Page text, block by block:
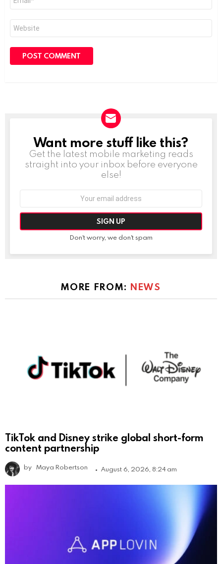
Website
NEWSLETTER
Want more stuff like this?
Get the latest mobile marketing reads
straight into your inbox before everyone
else!
Don't worry, we don't spam
MORE FROM: NEWS
TikTok and Disney strike global short-form
content partnership
by Maya Robertson August 6, 2026, 8:24 am